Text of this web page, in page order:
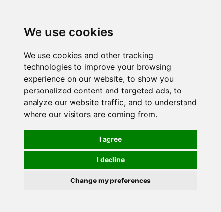
We use cookies
We use cookies and other tracking
technologies to improve your browsing
experience on our website, to show you
personalized content and targeted ads, to
analyze our website traffic, and to understand
where our visitors are coming from.
I agree
I decline
Change my preferences
mail order, but visiting is possible - please contact us
first to arrange a time.